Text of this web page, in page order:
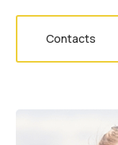
Contacts